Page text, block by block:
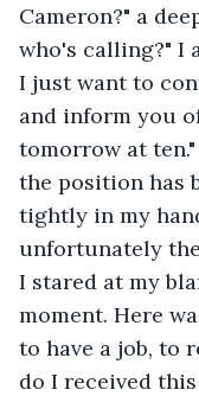
Cameron?" a
who's calling?" I
I just want to
and inform you
tomorrow at
the position has
tightly in my
unfortunately the
I stared at my
moment. Here
to have a job, to
do I received